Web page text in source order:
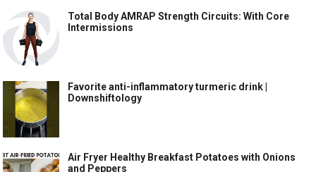
Total Body AMRAP Strength Circuits: With Core
Intermissions
Favorite anti-inflammatory turmeric drink |
Downshiftology
Air Fryer Healthy Breakfast Potatoes with Onions
and Peppers